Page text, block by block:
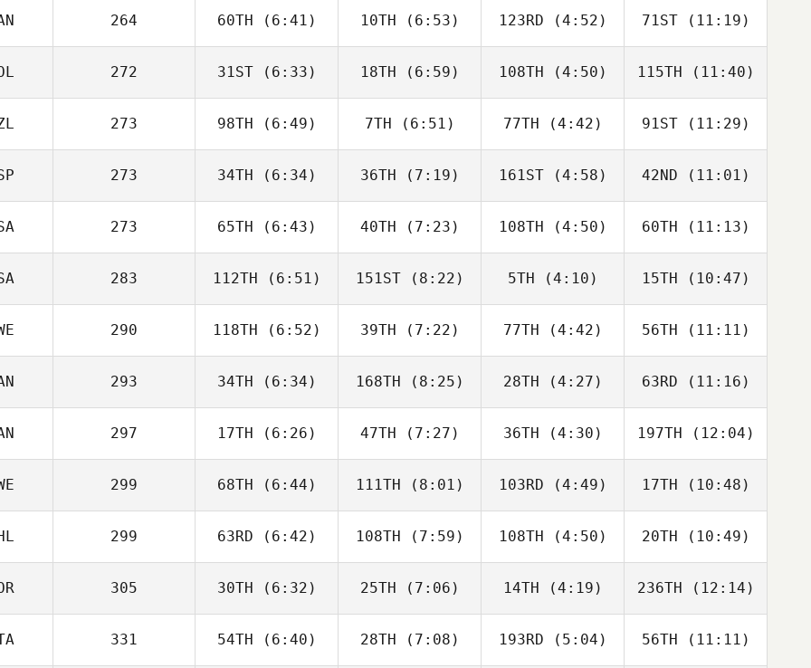
Domenic
Tercero D'Agostino
Domenic
Tercero D'Agostino
Domenic
Tercero D'Agostino
Domenic
Tercero D'Agostino
264 60TH (6:41)
Andy Chen
10TH (6:53)
Rob
123RD (4:52)
Rob
71ST(11:19)
Rob
272 31ST(6:33)
Karol
Piechocki
18TH (6:59)
Karol
Piechocki
108TH (4:50)
Karol
Piechocki
115TH (11:40)
Karol
Piechocki
273 98TH (6:49)
George
Winston
7TH (6:51)
George
Winston
77TH (4:42)
George
Winston
91ST(11:29)
George
Winston
273 34TH (6:34)
Fabian
36TH (7:19)
Fabian
161ST(4:58)
Javier
42ND (11:01)
Javier
273 65TH (6:43)
Guy
40TH (7:23)
Guy
108TH (4:50)
Melissa
60TH (11:13)
Melissa
283 112TH (6:51)
Dwight
Upshaw
151ST(8:22)
Tyler
5TH (4:10)
Dwight
Upshaw
15TH (10:47)
Dwight
Upshaw
290 118TH (6:52)
Jordan
Adcock
39TH (7:22)
Jordan
Adcock
77TH (4:42)
Jordan
Adcock
56TH (11:11)
Jordan
Adcock
293 34TH (6:34)
Jeff
168TH (8:25)
Jeff
28TH (4:27)
Jeff
63RD (11:16)
Jeff
297 17TH (6:26)
Paul
47TH (7:27)
Paul
36TH (4:30)
Paul
197TH (12:04)
Paul
299 68TH (6:44)
Vilma
111TH (8:01)
Vilma
103RD (4:49)
Vilma
17TH (10:48)
Vilma
299 63RD (6:42)
Ignacio
Montecinos
108TH (7:59)
Javier
Varas
108TH (4:50)
Gilbert
Lugo
20TH (10:49)
Javier
Varas
305 30TH (6:32)
Kristin
25TH (7:06)
Marius
14TH (4:19)
Benjamin
236TH (12:14)
Joakim
331 54TH (6:40) 28TH (7:08) 193RD (5:04) 56TH (11:11)